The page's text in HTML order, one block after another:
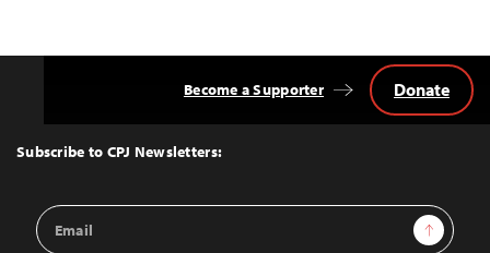
Top
Subscribe to CPJ Newsletters:
Email
Address
Sign Up
Become a Supporter Donate